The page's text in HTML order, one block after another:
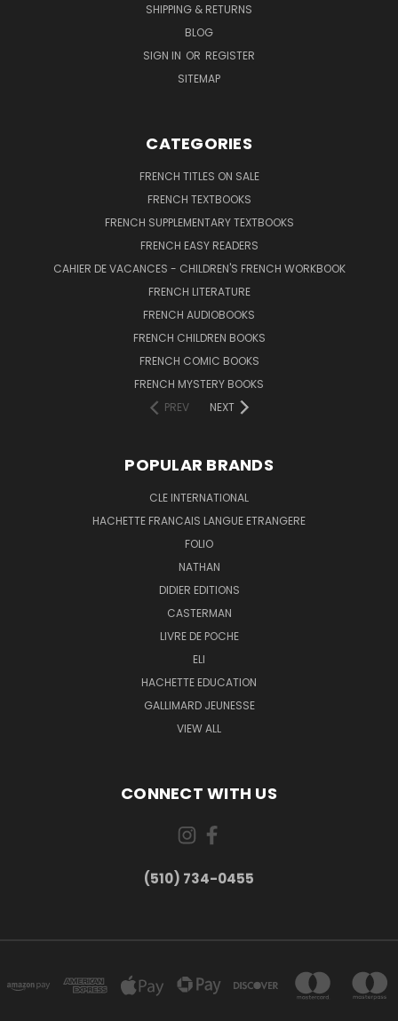
SHIPPING & RETURNS
BLOG
SIGN IN OR REGISTER
SITEMAP
CATEGORIES
FRENCH TITLES ON SALE
FRENCH TEXTBOOKS
FRENCH SUPPLEMENTARY TEXTBOOKS
FRENCH EASY READERS
CAHIER DE VACANCES - CHILDREN'S FRENCH WORKBOOK
FRENCH LITERATURE
FRENCH AUDIOBOOKS
FRENCH CHILDREN BOOKS
FRENCH COMIC BOOKS
FRENCH MYSTERY BOOKS
PREV
NEXT
POPULAR BRANDS
CLE INTERNATIONAL
HACHETTE FRANCAIS LANGUE ETRANGERE
FOLIO
NATHAN
DIDIER EDITIONS
CASTERMAN
LIVRE DE POCHE
ELI
HACHETTE EDUCATION
GALLIMARD JEUNESSE
VIEW ALL
CONNECT WITH US
(510) 734-0455